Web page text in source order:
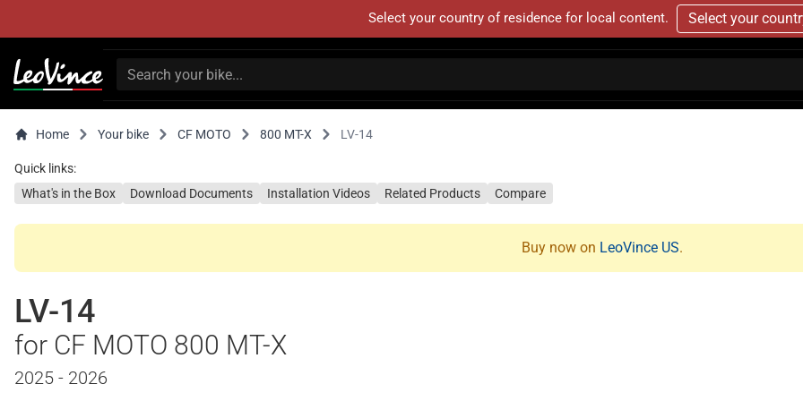
Select your country of residence for local content. Select your
Home Your bike CF MOTO 800 MT-X LV-14
Quick links:
What's in the Box
Download Documents Installation Videos Related Products Compare
Buy now on LeoVince US.
LV-14
for CF MOTO 800 MT-X
2025 - 2026